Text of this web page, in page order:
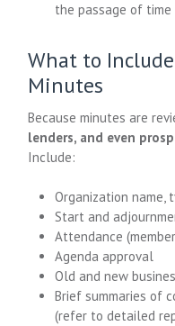
the passage of time
What to
Minutes
Because minutes are
lenders, and even
Include:
Organization name,
Start and
Attendance
Agenda approval
Old and new
Brief summaries of
(refer to detailed